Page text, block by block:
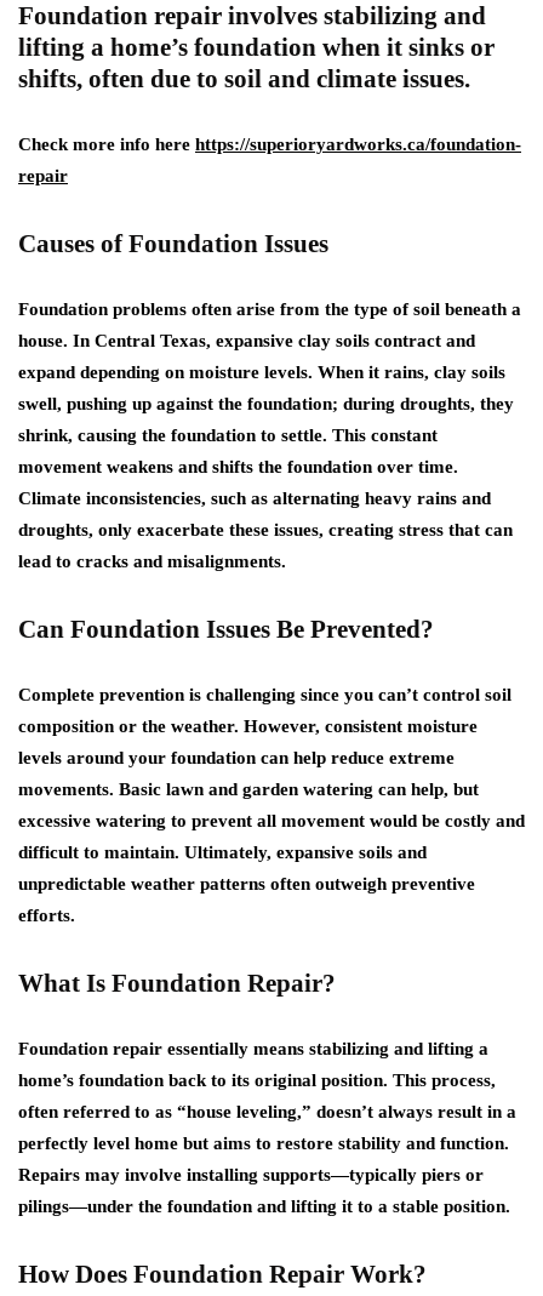
Foundation repair involves stabilizing and
lifting a home’s foundation when it sinks or
shifts, often due to soil and climate issues.
Check more info here https://superioryardworks.ca/foundation-
repair
Causes of Foundation Issues
Foundation problems often arise from the type of soil beneath a
house. In Central Texas, expansive clay soils contract and
expand depending on moisture levels. When it rains, clay soils
swell, pushing up against the foundation; during droughts, they
shrink, causing the foundation to settle. This constant
movement weakens and shifts the foundation over time.
Climate inconsistencies, such as alternating heavy rains and
droughts, only exacerbate these issues, creating stress that can
lead to cracks and misalignments.
Can Foundation Issues Be Prevented?
Complete prevention is challenging since you can’t control soil
composition or the weather. However, consistent moisture
levels around your foundation can help reduce extreme
movements. Basic lawn and garden watering can help, but
excessive watering to prevent all movement would be costly and
difficult to maintain. Ultimately, expansive soils and
unpredictable weather patterns often outweigh preventive
efforts.
What Is Foundation Repair?
Foundation repair essentially means stabilizing and lifting a
home’s foundation back to its original position. This process,
often referred to as “house leveling,” doesn’t always result in a
perfectly level home but aims to restore stability and function.
Repairs may involve installing supports—typically piers or
pilings—under the foundation and lifting it to a stable position.
How Does Foundation Repair Work?